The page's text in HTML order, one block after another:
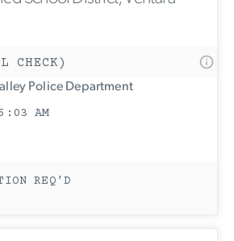
CHECK)
Police Department
AM
REQ’D